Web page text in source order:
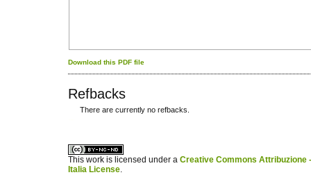
Download this PDF file
Refbacks
There are currently no refbacks.
This work is licensed under a Creative Commons Attribuzione
Italia License.